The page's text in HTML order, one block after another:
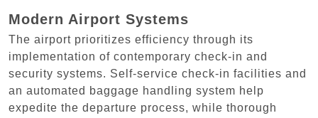
Modern Airport Systems
The airport prioritizes efficiency through its
implementation of contemporary check-in and
security systems. Self-service check-in facilities and
an automated baggage handling system help
expedite the departure process, while thorough